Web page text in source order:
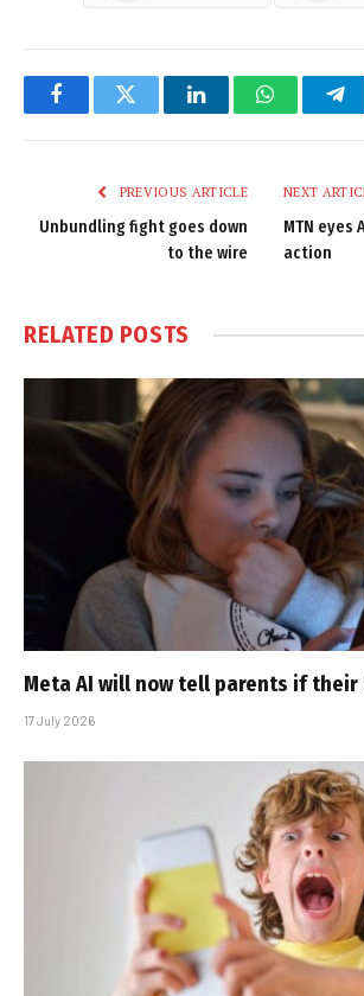
FacebookTwitter LinkedInWhatsApp
PREVIOUS ARTICLE
Unbundling fight goes down
to the wire
NEXT
MTN eyes
action
RELATED POSTS
Meta AI will now tell parents if
17 July 2026